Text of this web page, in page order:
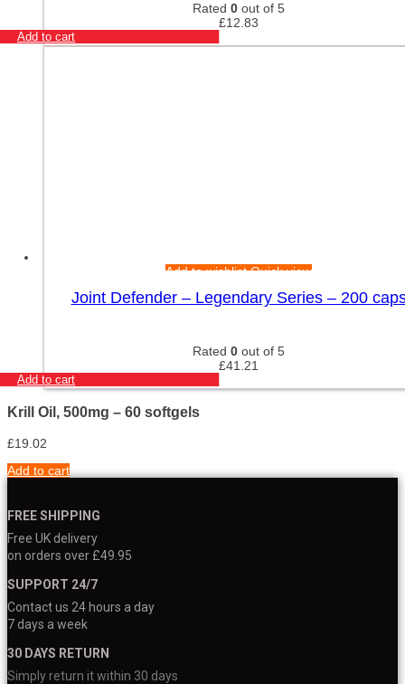
Rated 0 out of 5
£12.83
Add to cart
Add to wishlistQuick view
Joint Defender – Legendary Series – 200
Rated 0 out of 5
£41.21
Add to cart
Krill Oil, 500mg – 60 softgels
£19.02
Add to cart
FREE SHIPPING
Free UK delivery
on orders over £49.95
SUPPORT 24/7
Contact us 24 hours a day
7 days a week
30 DAYS RETURN
Simply return it within 30 days